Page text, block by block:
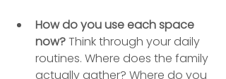
How do you use each space
now? Think through your daily
routines. Where does the family
actually gather? Where do you